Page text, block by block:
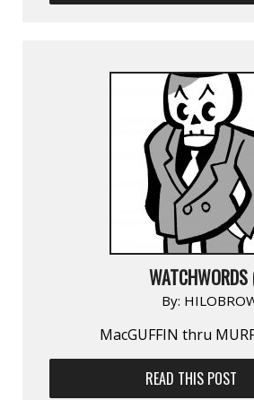
By:
MacGUFFIN thru
READ THIS POST